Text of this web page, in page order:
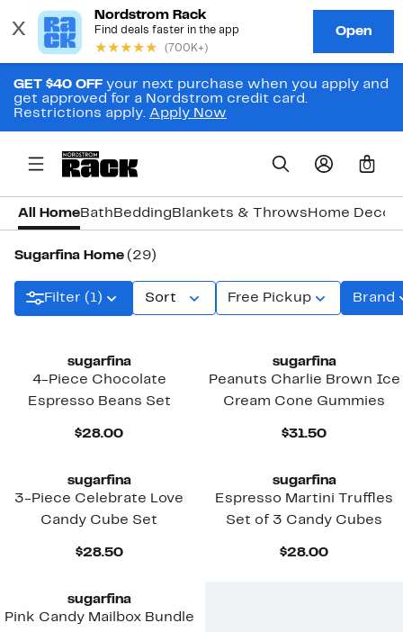
GET $40 OFF your next purchase when you apply and
get approved for a Nordstrom credit card.
Restrictions apply. Apply Now
0
All HomeBath Bedding Blankets & Throws Home Decor
Sugarfina Home (29)
Filter (1) Sort Free Pickup Brand
sugarfina
4-Piece Chocolate
Espresso Beans Set
$28.00Current
sugarfina
Peanuts Charlie Brown Ice
Cream Cone Gummies
$31.50Current
sugarfina
3-Piece Celebrate Love
Candy Cube Set
$28.50Current
sugarfina
Espresso Martini Truffles
Set of 3 Candy Cubes
$28.00Current
sugarfina
Pink Candy Mailbox Bundle